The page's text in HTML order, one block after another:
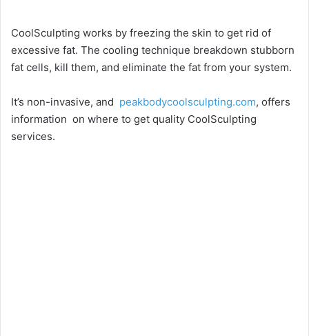
CoolSculpting works by freezing the skin to get rid of
excessive fat. The cooling technique breakdown stubborn
fat cells, kill them, and eliminate the fat from your system.
It’s non-invasive, and peakbodycoolsculpting.com, offers
information on where to get quality CoolSculpting
services.